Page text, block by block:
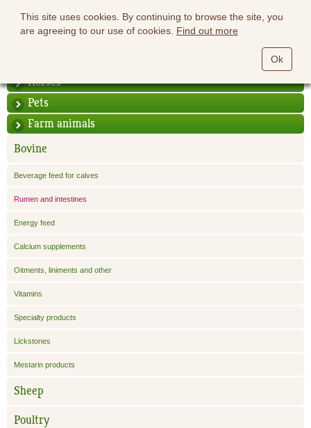
This site uses cookies. By continuing to browse the site, you
are agreeing to our use of cookies. Find out more
Ok
Horses
Pets
Farm animals
Bovine
Beverage feed for calves
Rumen and intestines
Energy feed
Calcium supplements
Oitments, liniments and other
Vitamins
Specialty products
Lickstones
Mestarin products
Sheep
Poultry